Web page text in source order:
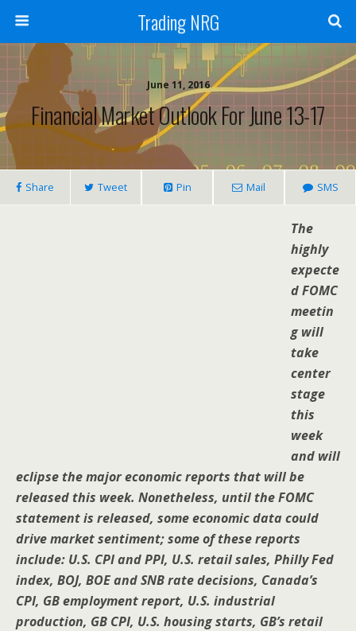
Trading NRG
June 11, 2016
Financial Market Outlook For June 13-17
Share Tweet Pin Mail SMS
The
highly
expecte
d FOMC
meetin
g will
take
center
stage
this
week
and will
eclipse the major economic reports that will be
released this week. Nonetheless, until the FOMC
statement is released, some economic data could
drive market sentiment; some of these reports
include: U.S. CPI and PPI, U.S. retail sales, Philly Fed
index, BOJ, BOE and SNB rate decisions, Canada’s
CPI, GB employment report, U.S. industrial
production, GB CPI, U.S. housing starts, GB’s retail